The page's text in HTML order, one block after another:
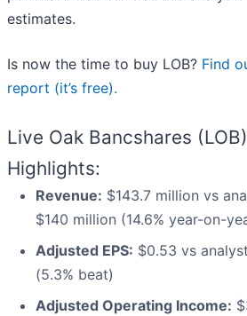
estimates.
Is now the time to buy LOB? Find
report (it’s free).
Live Oak Bancshares
Highlights:
Revenue: $143.7 million vs
$140 million (14.6% year-on-
Adjusted EPS: $0.53 vs
(5.3% beat)
Adjusted Operating Income: